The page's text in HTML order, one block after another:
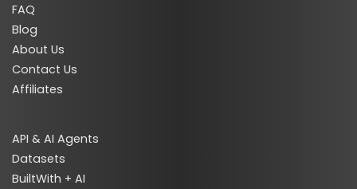
FAQ
Blog
About Us
Contact Us
Affiliates
API & AI Agents
Datasets
BuiltWith + AI